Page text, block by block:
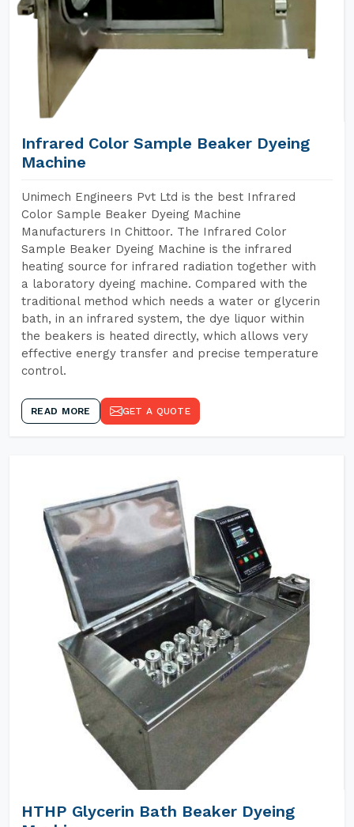
Infrared Color Sample Beaker Dyeing
Machine
Unimech Engineers Pvt Ltd is the best Infrared
Color Sample Beaker Dyeing Machine
Manufacturers In Chittoor. The Infrared Color
Sample Beaker Dyeing Machine is the infrared
heating source for infrared radiation together with
a laboratory dyeing machine. Compared with the
traditional method which needs a water or glycerin
bath, in an infrared system, the dye liquor within
the beakers is heated directly, which allows very
effective energy transfer and precise temperature
control.
READ MORE GET A QUOTE
HTHP Glycerin Bath Beaker Dyeing